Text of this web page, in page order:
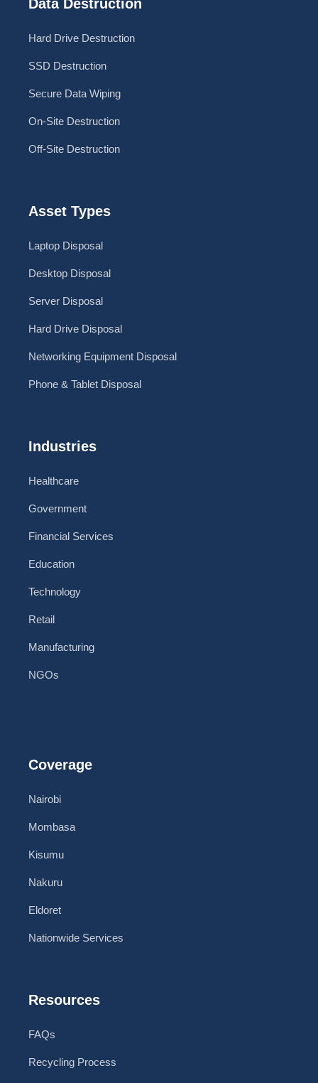
Data Destruction
Hard Drive Destruction
SSD Destruction
Secure Data Wiping
On-Site Destruction
Off-Site Destruction
Asset Types
Laptop Disposal
Desktop Disposal
Server Disposal
Hard Drive Disposal
Networking Equipment Disposal
Phone & Tablet Disposal
Industries
Healthcare
Government
Financial Services
Education
Technology
Retail
Manufacturing
NGOs
Coverage
Nairobi
Mombasa
Kisumu
Nakuru
Eldoret
Nationwide Services
Resources
FAQs
Recycling Process